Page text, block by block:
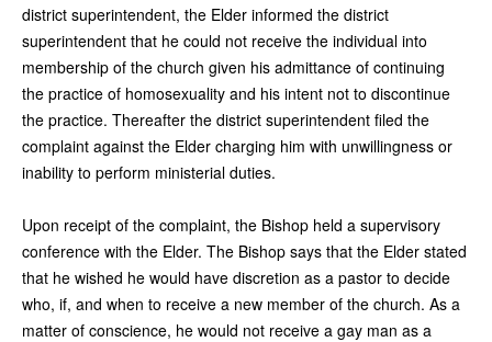
district superintendent, the Elder informed the district
superintendent that he could not receive the individual into
membership of the church given his admittance of continuing
the practice of homosexuality and his intent not to discontinue
the practice. Thereafter the district superintendent filed the
complaint against the Elder charging him with unwillingness or
inability to perform ministerial duties.
Upon receipt of the complaint, the Bishop held a supervisory
conference with the Elder. The Bishop says that the Elder stated
that he wished he would have discretion as a pastor to decide
who, if, and when to receive a new member of the church. As a
matter of conscience, he would not receive a gay man as a